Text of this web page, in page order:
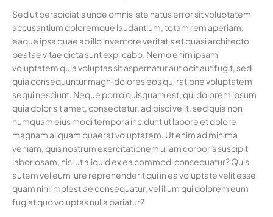
Sed ut perspiciatis unde omnis iste natus error sit voluptatem
accusantium doloremque laudantium, totam rem aperiam,
eaque ipsa quae ab illo inventore veritatis et quasi architecto
beatae vitae dicta sunt explicabo. Nemo enim ipsam
voluptatem quia voluptas sit aspernatur aut odit aut fugit, sed
quia consequuntur magni dolores eos qui ratione voluptatem
sequi nesciunt. Neque porro quisquam est, qui dolorem ipsum
quia dolor sit amet, consectetur, adipisci velit, sed quia non
numquam eius modi tempora incidunt ut labore et dolore
magnam aliquam quaerat voluptatem. Ut enim ad minima
veniam, quis nostrum exercitationem ullam corporis suscipit
laboriosam, nisi ut aliquid ex ea commodi consequatur? Quis
autem vel eum iure reprehenderit qui in ea voluptate velit esse
quam nihil molestiae consequatur, vel illum qui dolorem eum
fugiat quo voluptas nulla pariatur?